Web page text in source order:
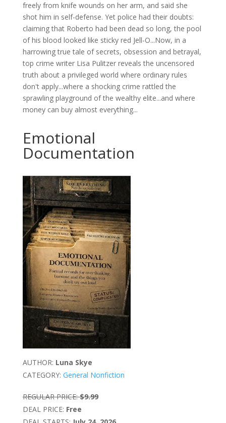
freely from knife wounds on her arm, and said she
shot him in self-defense. Yet police had their doubts:
claiming that Roberto had been dead so long, the pool
of his blood looked like sticky red Jell-O...Now, in a
harrowing true tale of secrets, obsession and betrayal,
top crime writer Lisa Pulitzer reveals the uncensored
truth about a privileged world where ordinary rules
don't apply...where a shocking crime rattled the
sprawling playground of the wealthy elite...and where
money can buy almost everything...
Emotional
Documentation
AUTHOR: Luna Skye
CATEGORY: General Nonfiction
REGULAR PRICE: $9.99
DEAL PRICE: Free